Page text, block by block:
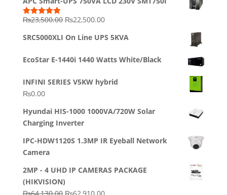
Rated5.00
₨23,500.00 Original
was:
₨22,500.00Current
is:
SRC5000XLI On Line UPS 5KVA
EcoStar E-1440i 1440 Watts White/Black
INFINI SERIES V5KW hybrid
₨0.00
Hyundai HIS-1000 1000VA/720W Solar
Charging Inverter
IPC-HDW1120S 1.3MP IR Eyeball Network
Camera
2MP - 4 UHD IP CAMERAS PACKAGE
(HIKVISION)
Original
Current